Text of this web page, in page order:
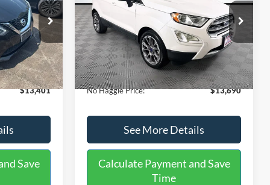
26382A
Ext. Int.
$13,991
-$1,289
+$699
$13,401
Save
VIN:MAJ3S2KE1LC313594Stock:26277A
Model:S2K
Available 78,037 mi Ext.
PRICE
Less
Lot Price:
$14,111
Dealer Discount:
-$1,120
Documentation Fee:
+$699
No Haggle Price:
$13,690
See More Details
Calculate Payment and Save
Time